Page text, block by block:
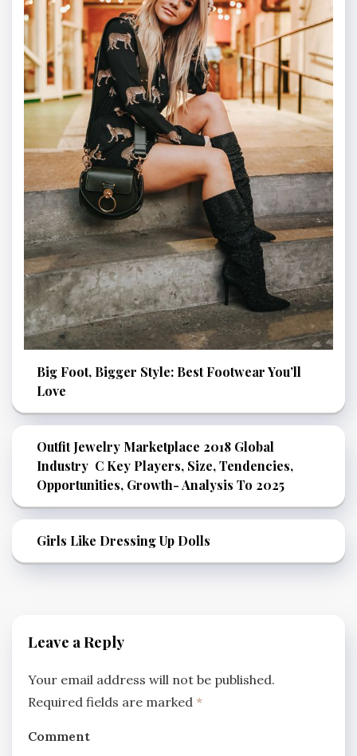
Big Foot, Bigger Style: Best Footwear You’ll
Love
Outfit Jewelry Marketplace 2018 Global
Industry C Key Players, Size, Tendencies,
Opportunities, Growth- Analysis To 2025
Girls Like Dressing Up Dolls
Leave a Reply
Your email address will not be published.
Required fields are marked *
Comment